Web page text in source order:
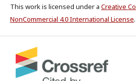
This work is licensed under a Creative
NonCommercial 4.0 International License.